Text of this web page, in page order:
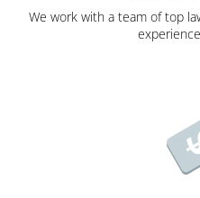
We work with a team of top